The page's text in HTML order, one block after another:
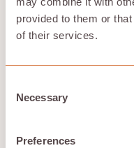
provided to them or
of their services.
Selection
Necessary
Preferences
Seamless
Software
Hivenet’s Compute
with a wide range of
compatibility ensures
their existing skills